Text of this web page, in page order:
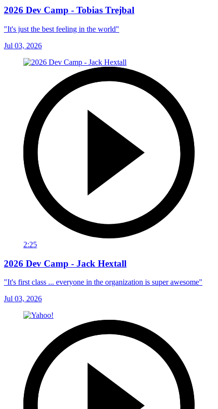
2026 Dev Camp - Tobias Trejbal
"It's just the best feeling in the world"
Jul 03, 2026
2:25
2026 Dev Camp - Jack Hextall
"It's first class ... everyone in the organization is super awesome"
Jul 03, 2026